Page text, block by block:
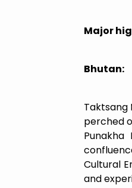
Major
Bhutan:
Taktsang
perched
Cultural
and